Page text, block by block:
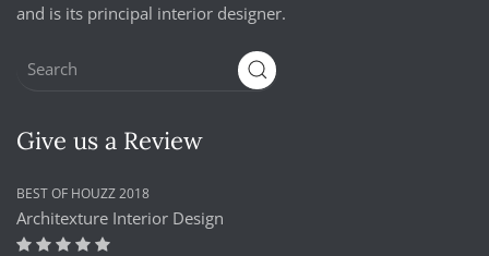
and is its principal interior designer.
Give us a Review
BEST OF HOUZZ 2018
Architexture Interior Design